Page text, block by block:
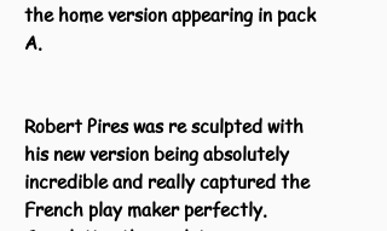
the home version appearing in pack
A.
Robert Pires was re sculpted with
his new version being absolutely
incredible and really captured the
French play maker perfectly.